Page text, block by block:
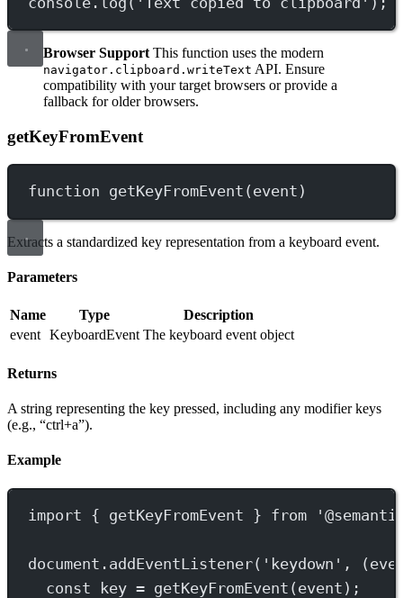
Browser SupportThis function uses the modern
navigator.clipboard.writeText API. Ensure
compatibility with your target browsers or provide a
fallback for older browsers.
getKeyFromEvent
function getKeyFromEvent ( event )
Extracts a standardized key representation from a keyboard event.
Parameters
Name Type
Description
event KeyboardEvent The keyboard event object
Returns
A string representing the key pressed, including any modifier keys
(e.g., “ctrl+a”).
Example
import { getKeyFromEvent } from
document. addEventListener( 'keydown' , (
const
key = getKeyFromEvent (event);